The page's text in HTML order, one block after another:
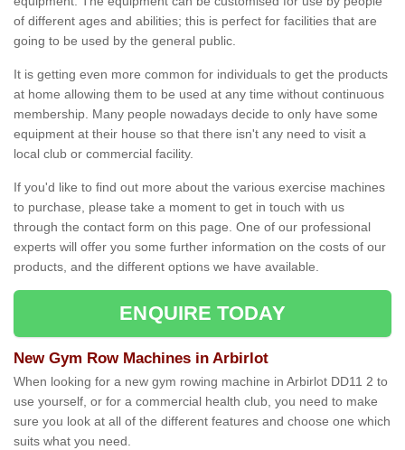
of different ages and abilities; this is perfect for facilities that are
going to be used by the general public.
It is getting even more common for individuals to get the products
at home allowing them to be used at any time without continuous
membership. Many people nowadays decide to only have some
equipment at their house so that there isn't any need to visit a
local club or commercial facility.
If you'd like to find out more about the various exercise machines
to purchase, please take a moment to get in touch with us
through the contact form on this page. One of our professional
experts will offer you some further information on the costs of our
products, and the different options we have available.
ENQUIRE TODAY
New Gym Row Machines in Arbirlot
When looking for a new gym rowing machine in Arbirlot DD11 2 to
use yourself, or for a commercial health club, you need to make
sure you look at all of the different features and choose one which
suits what you need.